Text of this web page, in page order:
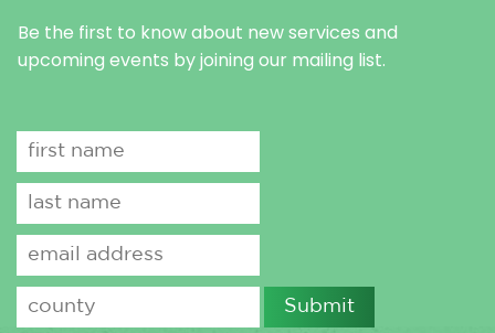
Be the first to know about new services and
upcoming events by joining our mailing list.